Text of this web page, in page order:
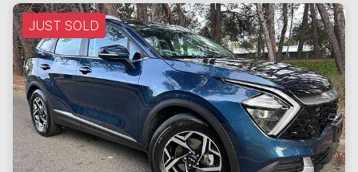
JUST SOLD